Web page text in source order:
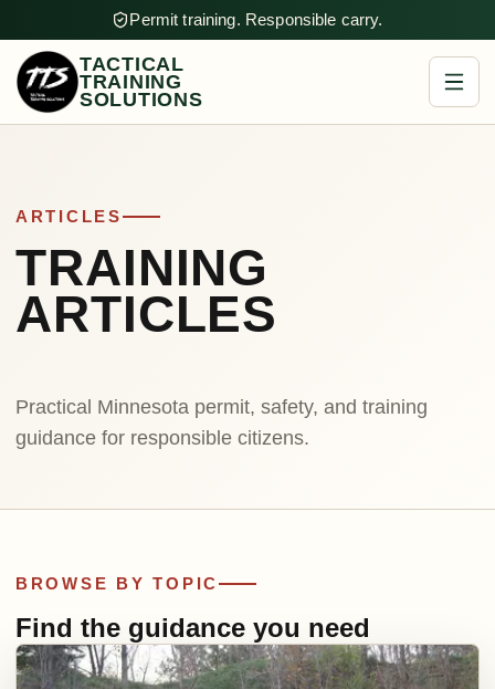
Permit training. Responsible carry.
TACTICAL
TRAINING
SOLUTIONS
ARTICLES
TRAINING
ARTICLES
Practical Minnesota permit, safety, and training
guidance for responsible citizens.
BROWSE BY TOPIC
Find the guidance you need